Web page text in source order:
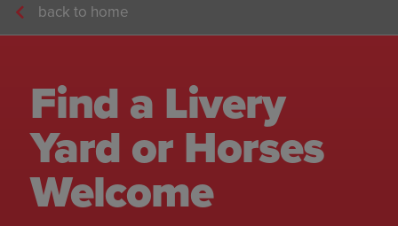
back to home
Find a Livery
Yard or Horses
Welcome